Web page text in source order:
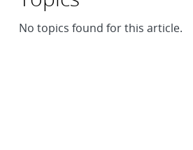
No topics found for this article.